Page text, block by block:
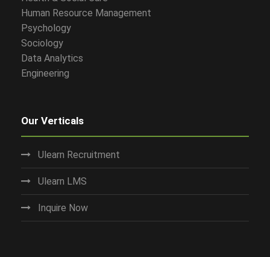
Human Resource Management
Psychology
Sociology
Data Analytics
Engineering
Our Verticals
Ulearn Recruitment
Ulearn LMS
Inquire Now